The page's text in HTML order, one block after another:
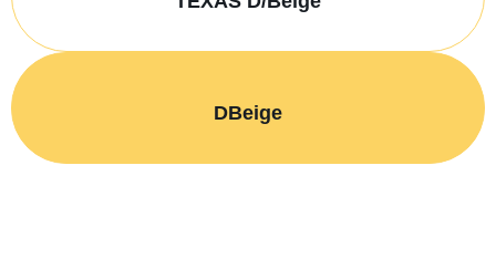
DBeige